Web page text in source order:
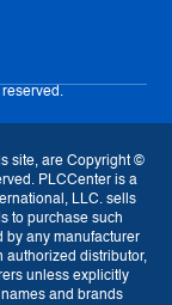
site, are Copyright ©
PLCCenter is a
LLC. sells
to purchase such
by any manufacturer
authorized distributor,
unless explicitly
and brands